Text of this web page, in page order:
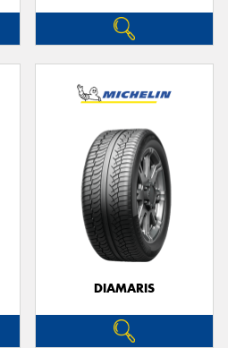
DIAMARIS